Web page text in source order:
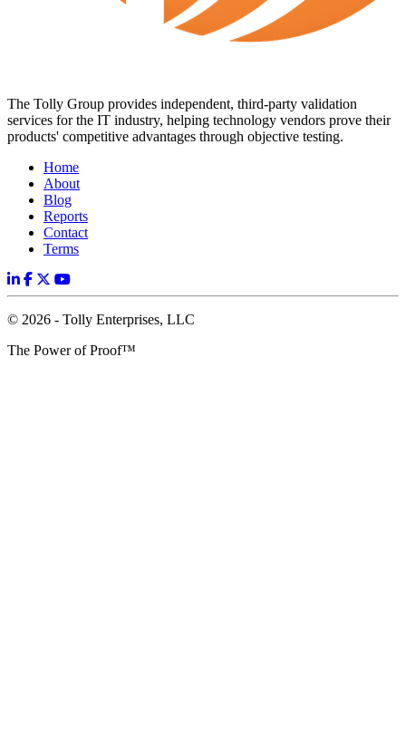
The Tolly Group provides independent, third-party validation
services for the IT industry, helping technology vendors prove their
products' competitive advantages through objective testing.
Home
About
Blog
Reports
Contact
Terms
© 2026 - Tolly Enterprises, LLC
The Power of Proof™